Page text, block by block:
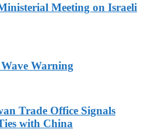
Meeting on Israeli
Warning
Trade Office Signals
with China